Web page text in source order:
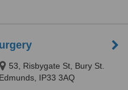
53, Risbygate St, Bury St.
Edmunds, IP33 3AQ